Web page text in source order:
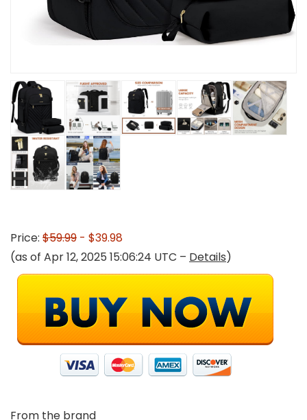
Price: $59.99 - $39.98
(as of Apr 12, 2025 15:06:24 UTC – Details)
From the brand